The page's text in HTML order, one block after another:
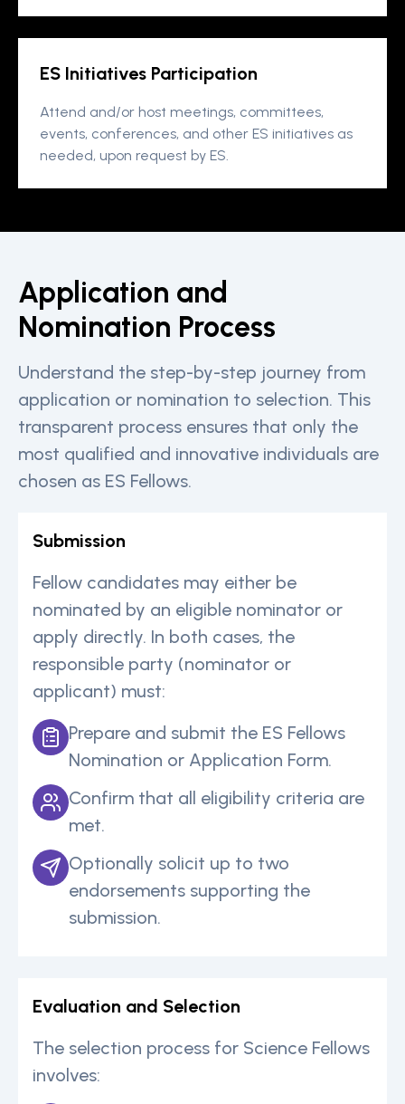
ES Initiatives Participation
Attend and/or host meetings, committees,
events, conferences, and other ES initiatives as
needed, upon request by ES.
Application and
Nomination Process
Understand the step-by-step journey from
application or nomination to selection. This
transparent process ensures that only the
most qualified and innovative individuals are
chosen as ES Fellows.
Submission
Fellow candidates may either be
nominated by an eligible nominator or
apply directly. In both cases, the
responsible party (nominator or
applicant) must:
Prepare and submit the ES Fellows
Nomination or Application Form.
Confirm that all eligibility criteria are
met.
Optionally solicit up to two
endorsements supporting the
submission.
Evaluation and Selection
The selection process for Science Fellows
involves: